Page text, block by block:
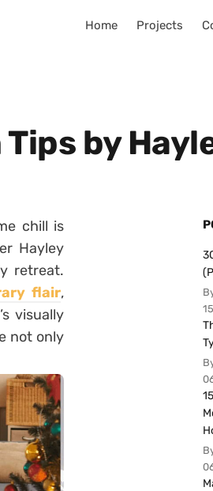
Home Projects
by
chill is
Hayley
retreat.
flair,
visually
not only